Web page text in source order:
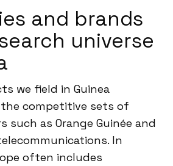
and brands
universe
we field in Guinea
competitive sets of
such as Orange Guinée and
In
often includes